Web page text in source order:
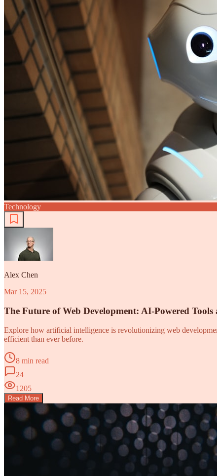
Technology
Alex Chen
Mar 15, 2025
The Future of Web Development: AI-Powered Tools
Explore how artificial intelligence is revolutionizing web
efficient than ever before.
8 min read
24
1205
Read More